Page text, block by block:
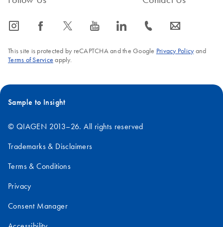
icon_0065_instagram-s icon_0064_facebook-s icon_0340_cc_gen_x-s icon_0077_youtube-s icon_0066_linkedin-s icon_0072_phone-s icon_0063_envelope-s
This site is protected by reCAPTCHA and the Google Privacy Policyand
Terms of Service apply.
Sample to Insight
© QIAGEN 2013–26. All rights reserved
Trademarks & Disclaimers
Terms & Conditions
Privacy
Consent Manager